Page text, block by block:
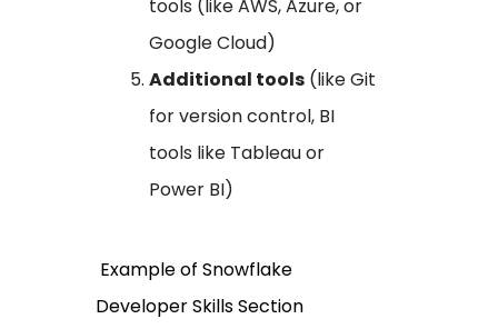
tools (like AWS, Azure, or
Google Cloud)
Additional tools (like Git
for version control, BI
tools like Tableau or
Power BI)
Example of Snowflake
Developer Skills Section